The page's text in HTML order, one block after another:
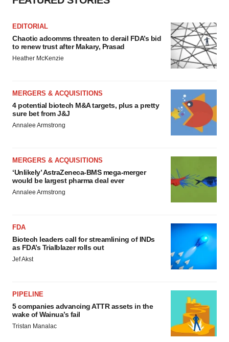
EDITORIAL
Chaotic adcomms threaten to derail FDA’s bid
to renew trust after Makary, Prasad
Heather McKenzie
MERGERS & ACQUISITIONS
4 potential biotech M&A targets, plus a pretty
sure bet from J&J
Annalee Armstrong
MERGERS & ACQUISITIONS
‘Unlikely’ AstraZeneca-BMS mega-merger
would be largest pharma deal ever
Annalee Armstrong
FDA
Biotech leaders call for streamlining of INDs
as FDA’s Trialblazer rolls out
Jef Akst
PIPELINE
5 companies advancing ATTR assets in the
wake of Wainua’s fail
Tristan Manalac